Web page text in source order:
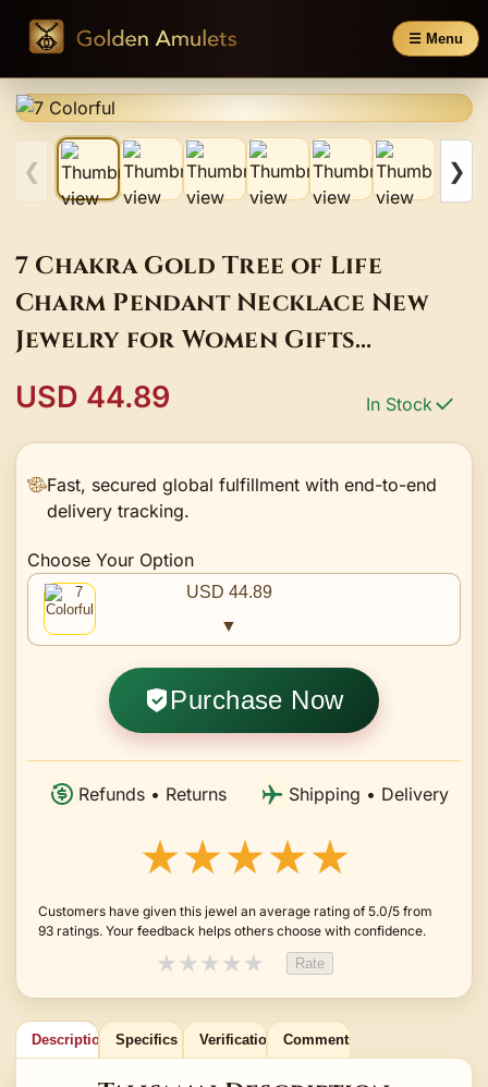
☰ Menu
❮ ❯
7 Chakra Gold Tree of Life
Charm Pendant Necklace New
Jewelry for Women Gifts
Sweater Chain
USD 44.89 In Stock
Fast, secured global fulfillment with end-to-end
delivery tracking.
Choose Your Option
USD 44.89
▼
Purchase Now
Refunds • Returns Shipping • Delivery
★★★★★
Customers have given this jewel an average rating of 5.0/5 from
93 ratings. Your feedback helps others choose with confidence.
★★★★★ Rate
Description Specifics Verification Comments